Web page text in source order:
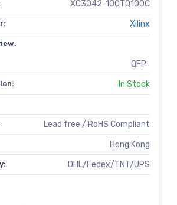
XC3042-100TQ100C
Xilinx
QFP
In Stock
Lead free / RoHS Compliant
Hong Kong
DHL/Fedex/TNT/UPS